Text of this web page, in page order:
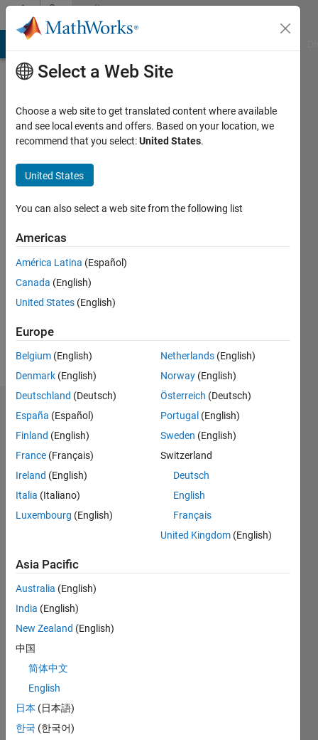
Skip to contentCommunity
Profile
Active
2012
Followers:
Following:
Message
Dashboard
Statistics
M…
CONTRIBUTIONS L
-2-1
0
1
6
RANK
of
Select a Web Site
Choose a web site to get translated content where available
and see local events and offers. Based on your location, we
recommend that you select:United States.
United States
You can also select a web site from the following list
Americas
América Latina (Español)
Canada (English)
United States (English)
Europe
Belgium (English)
Denmark (English)
Deutschland (Deutsch)
España (Español)
Finland (English)
France (Français)
Ireland (English)
Italia (Italiano)
Luxembourg (English)
Netherlands (English)
Norway (English)
Österreich (Deutsch)
Portugal (English)
Sweden (English)
Switzerland
Deutsch
English
Français
United Kingdom (English)
Asia Pacific
Australia (English)
India (English)
New Zealand (English)
中国
简体中文
English
日本 (日本語)
한국 (한국어)